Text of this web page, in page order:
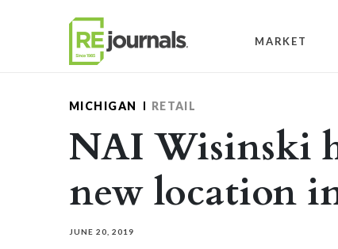
MARKET
MICHIGAN RETAIL
NAI Wisinski
new location
JUNE 20, 2019